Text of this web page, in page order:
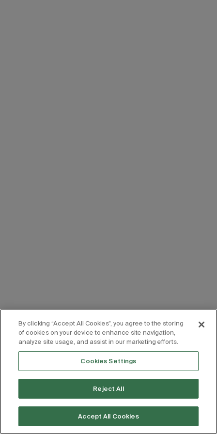
By clicking “Accept All Cookies”, you agree to the storing
of cookies on your device to enhance site navigation,
analyze site usage, and assist in our marketing efforts.
Cookies Settings
Reject All
Accept All Cookies